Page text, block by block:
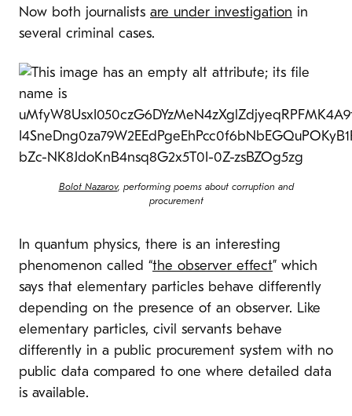
Now both journalists are under investigation in
several criminal cases.
Bolot Nazarov, performing poems about corruption and
procurement
In quantum physics, there is an interesting
phenomenon called “the observer effect” which
says that elementary particles behave differently
depending on the presence of an observer. Like
elementary particles, civil servants behave
differently in a public procurement system with no
public data compared to one where detailed data
is available.